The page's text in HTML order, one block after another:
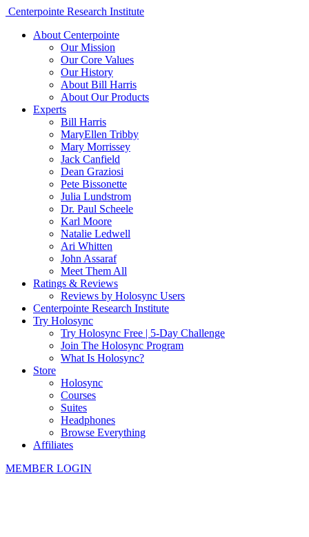
Centerpointe Research Institute
About Centerpointe
Our Mission
Our Core Values
Our History
About Bill Harris
About Our Products
Experts
Bill Harris
MaryEllen Tribby
Mary Morrissey
Jack Canfield
Dean Graziosi
Pete Bissonette
Julia Lundstrom
Dr. Paul Scheele
Karl Moore
Natalie Ledwell
Ari Whitten
John Assaraf
Meet Them All
Ratings & Reviews
Reviews by Holosync Users
Centerpointe Research Institute
Try Holosync
Try Holosync Free | 5-Day Challenge
Join The Holosync Program
What Is Holosync?
Store
Holosync
Courses
Suites
Headphones
Browse Everything
Affiliates
MEMBER LOGIN